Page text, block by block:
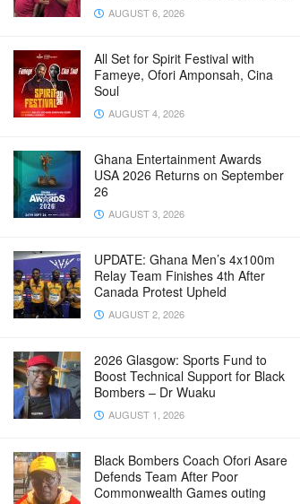
AUGUST 6, 2026
All Set for Spirit Festival with
Fameye, Ofori Amponsah, Cina
Soul
AUGUST 4, 2026
Ghana Entertainment Awards
USA 2026 Returns on September
26
AUGUST 3, 2026
UPDATE: Ghana Men’s 4x100m
Relay Team Finishes 4th After
Canada Protest Upheld
AUGUST 2, 2026
2026 Glasgow: Sports Fund to
Boost Technical Support for Black
Bombers – Dr Wuaku
AUGUST 1, 2026
Black Bombers Coach Ofori Asare
Defends Team After Poor
Commonwealth Games outing